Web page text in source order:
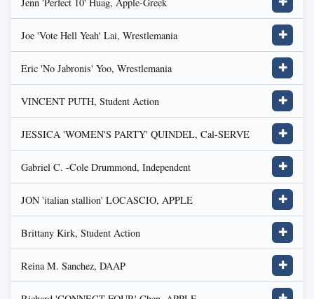
Joe 'Vote Hell Yeah' Lai, Wrestlemania ✚
Eric 'No Jabronis' Yoo, Wrestlemania ✚
VINCENT PUTH, Student Action ✚
JESSICA 'WOMEN'S PARTY' QUINDEL, Cal-SERVE ✚
Gabriel C. -Cole Drummond, Independent ✚
JON 'italian stallion' LOCASCIO, APPLE ✚
Brittany Kirk, Student Action ✚
Reina M. Sanchez, DAAP ✚